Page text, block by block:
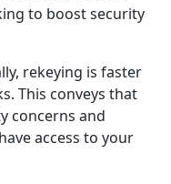
to boost security
rekeying is faster
This conveys that
concerns and
access to your